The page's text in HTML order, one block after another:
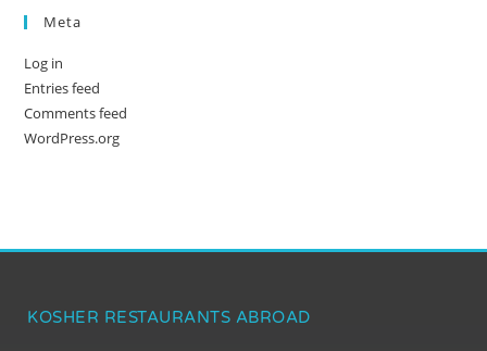
Meta
Log in
Entries feed
Comments feed
WordPress.org
KOSHER RESTAURANTS ABROAD